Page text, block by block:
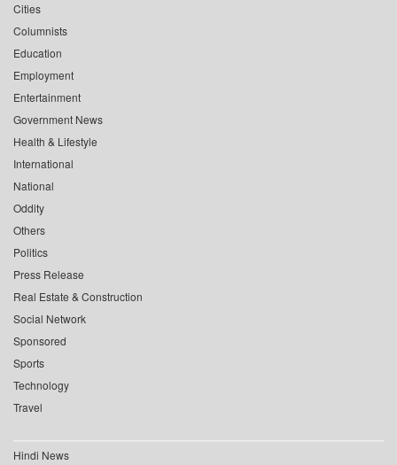
Cities
Columnists
Education
Employment
Entertainment
Government News
Health & Lifestyle
International
National
Oddity
Others
Politics
Press Release
Real Estate & Construction
Social Network
Sponsored
Sports
Technology
Travel
Hindi News